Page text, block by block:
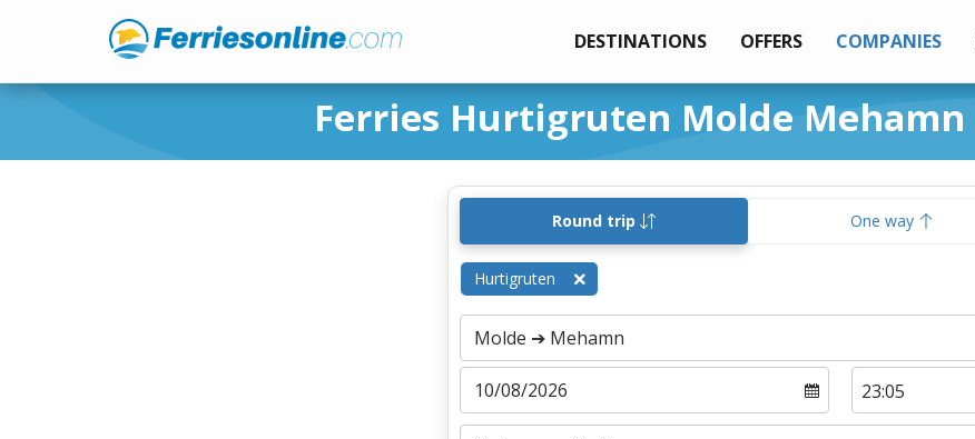
DESTINATIONS OFFERS COMPANIES
Ferries Hurtigruten Molde Mehamn
Round trip One way
Hurtigruten